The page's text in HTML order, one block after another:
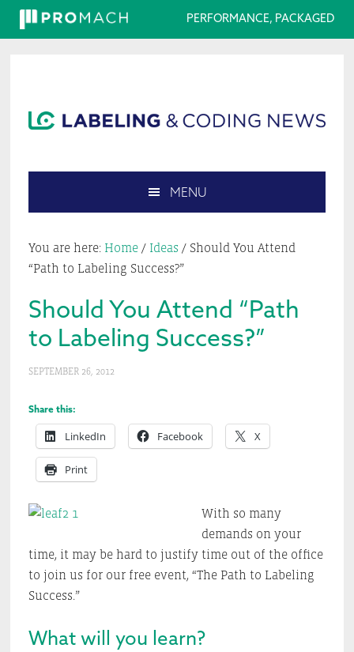
PERFORMANCE, PACKAGED
navigation
content
sidebar
this
website
MENU
You are here: Home / Ideas /Should You Attend
“Path to Labeling Success?”
Should You Attend “Path
to Labeling Success?”
SEPTEMBER 26, 2012
Share this:
LinkedIn Facebook X
Print
With so many
demands on your
time, it may be hard to justify time out of the office
to join us for our free event, “The Path to Labeling
Success.”
What will you learn?